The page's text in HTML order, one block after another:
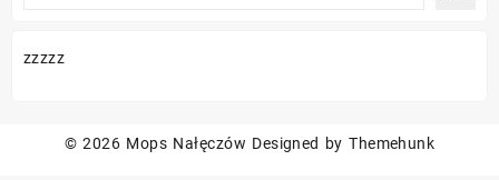
zzzzz
© 2026 Mops Nałęczów Designed by Themehunk